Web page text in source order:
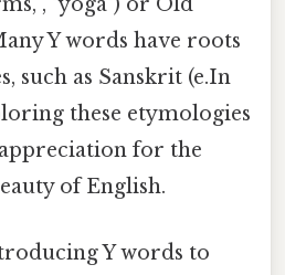
Y words have roots
such as Sanskrit (e.In
these etymologies
for the
of English.
Y words to